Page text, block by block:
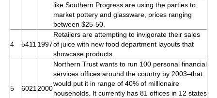
like Southern Progress are using the parties to
market pottery and glassware, prices ranging
between $25-50.
4 5411 1997
Retailers are attempting to invigorate their sales
of juice with new food department layouts that
showcase products.
5 6021 2000
Northern Trust wants to run 100 personal financial
services offices around the country by 2003–that
would put it in range of 40% of millionaire
households. It currently has 81 offices in 12 states